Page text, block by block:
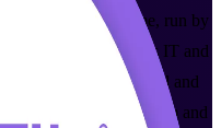
led programme, run by
company, prepares IT and
chemical and
ITIL 4 Foundation exam and